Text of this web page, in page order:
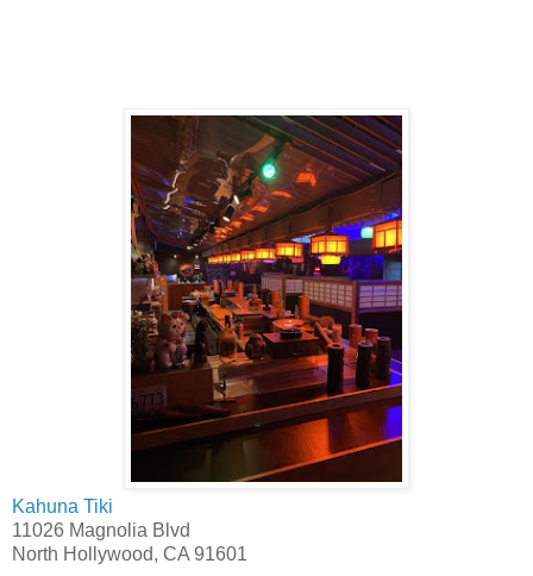
Kahuna Tiki
11026 Magnolia Blvd
North Hollywood, CA 91601